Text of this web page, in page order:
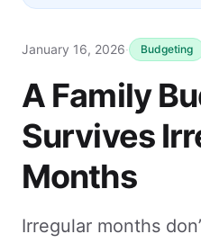
January 16, 2026· Budgeting
A Family
Survives
Months
Irregular months